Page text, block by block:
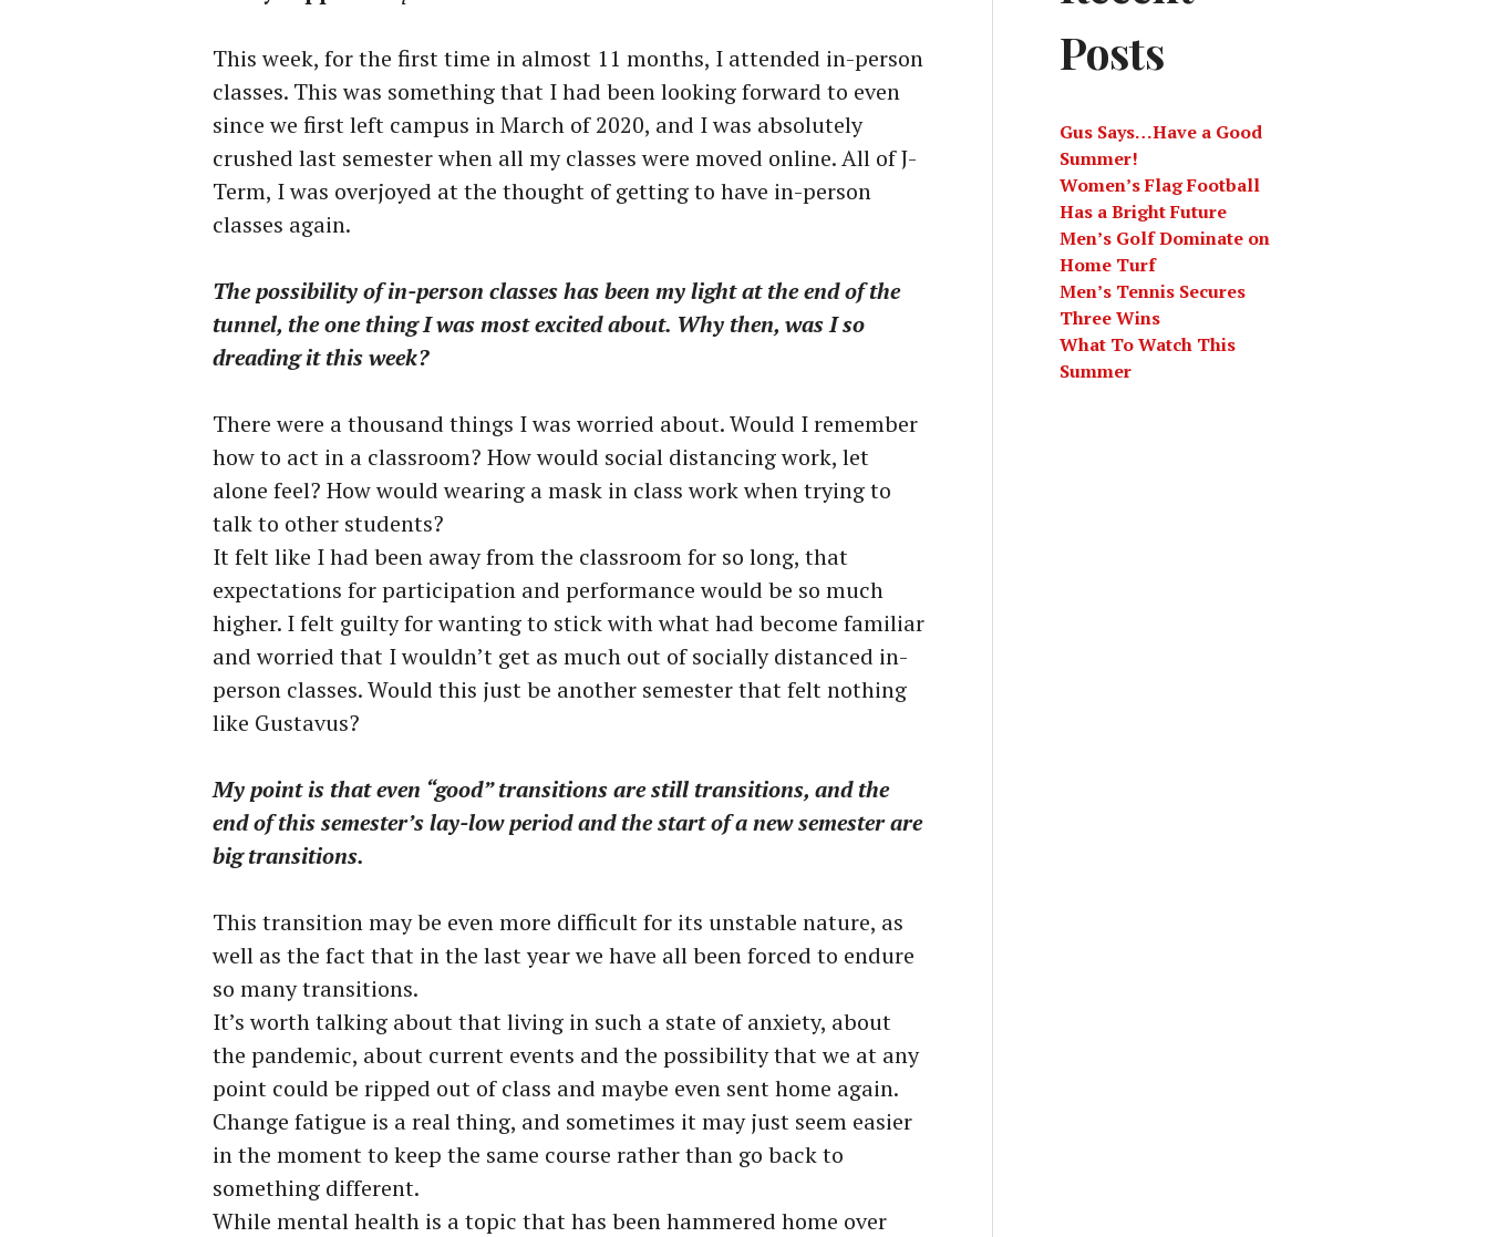
This week, for the first time in almost 11 months, I attended in-person
classes. This was something that I had been looking forward to even
since we first left campus in March of 2020, and I was absolutely
crushed last semester when all my classes were moved online. All of J-
Term, I was overjoyed at the thought of getting to have in-person
classes again.
The possibility of in-person classes has been my light at the end of the
tunnel, the one thing I was most excited about. Why then, was I so
dreading it this week?
There were a thousand things I was worried about. Would I remember
how to act in a classroom? How would social distancing work, let
alone feel? How would wearing a mask in class work when trying to
talk to other students?
It felt like I had been away from the classroom for so long, that
expectations for participation and performance would be so much
higher. I felt guilty for wanting to stick with what had become familiar
and worried that I wouldn’t get as much out of socially distanced in-
person classes. Would this just be another semester that felt nothing
like Gustavus?
My point is that even “good” transitions are still transitions, and the
end of this semester’s lay-low period and the start of a new semester are
big transitions.
This transition may be even more difficult for its unstable nature, as
well as the fact that in the last year we have all been forced to endure
so many transitions.
It’s worth talking about that living in such a state of anxiety, about
the pandemic, about current events and the possibility that we at any
point could be ripped out of class and maybe even sent home again.
Change fatigue is a real thing, and sometimes it may just seem easier
in the moment to keep the same course rather than go back to
something different.
While mental health is a topic that has been hammered home over
Posts
Gus Says…Have a Good
Summer!
Women’s Flag Football
Has a Bright Future
Men’s Golf Dominate on
Home Turf
Men’s Tennis Secures
Three Wins
What To Watch This
Summer